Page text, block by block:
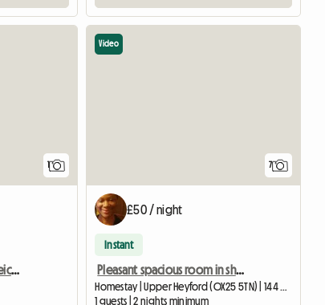
1
Room For Rent Enderby Leicester
7
Video
£50 / night
Instant
Pleasant spacious room in shared home for one person.
Homestay | Upper Heyford (OX25 5TN) | 144 M2
1 guests | 2 nights minimum